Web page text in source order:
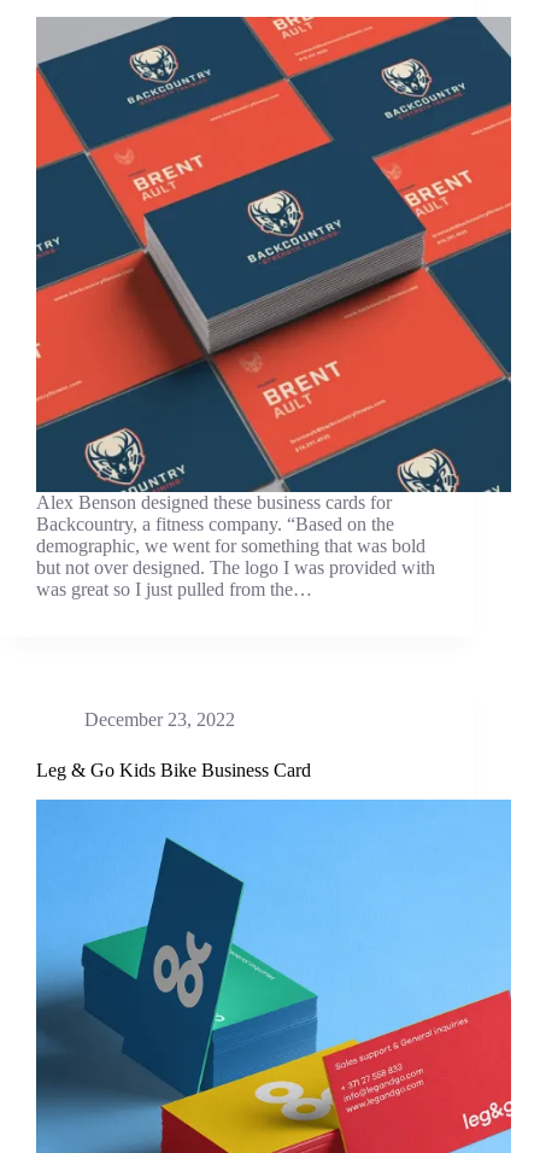
Alex Benson designed these business cards for
Backcountry, a fitness company. “Based on the
demographic, we went for something that was bold
but not over designed. The logo I was provided with
was great so I just pulled from the…
December 23, 2022
Leg & Go Kids Bike Business Card